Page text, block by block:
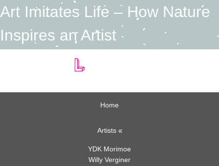
Art Imitates Life – How Nature
Inspires an Artist
Home
Artists
YDK Morimoe
Willy Verginer
Nature Inspires an Artist
Author:Linda Vila